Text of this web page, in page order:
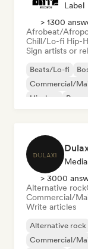
Label
> 1300
Afrobeat/
Chill/Lo-fi Hip-
Sign artists or
Beats/Lo-fi
Commercial/
Hip-hop
Pop
> 3000
Alternative rock
Commercial/
Write articles
Alternative rock
Commercial/